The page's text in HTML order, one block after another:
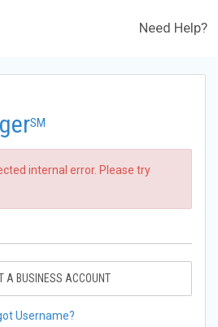
Need Help?
SM
internal error. Please try
A BUSINESS ACCOUNT
Username?